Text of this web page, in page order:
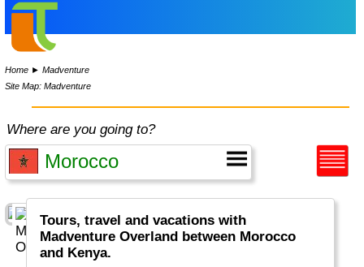
Home ►Madventure
Site Map: Madventure
Where are you going to?
Tours, travel and vacations with
Madventure Overland between Morocco
and Kenya.